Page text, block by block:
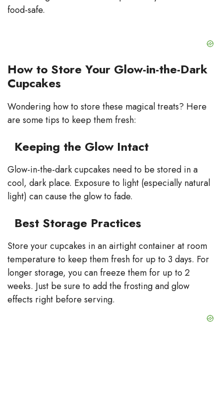
food-safe.
How to Store Your Glow-in-the-Dark
Cupcakes
Wondering how to store these magical treats? Here
are some tips to keep them fresh:
Keeping the Glow Intact
Glow-in-the-dark cupcakes need to be stored in a
cool, dark place. Exposure to light (especially natural
light) can cause the glow to fade.
Best Storage Practices
Store your cupcakes in an airtight container at room
temperature to keep them fresh for up to 3 days. For
longer storage, you can freeze them for up to 2
weeks. Just be sure to add the frosting and glow
effects right before serving.